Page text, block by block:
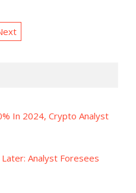
In 2024, Crypto Analyst
Analyst Foresees